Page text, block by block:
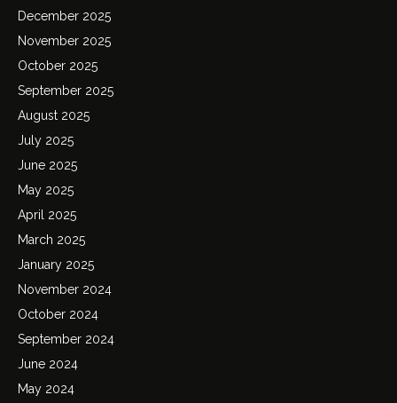
December 2025
November 2025
October 2025
September 2025
August 2025
July 2025
June 2025
May 2025
April 2025
March 2025
January 2025
November 2024
October 2024
September 2024
June 2024
May 2024